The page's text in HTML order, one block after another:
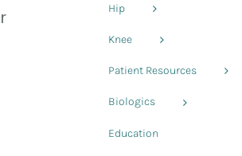
Hip
Knee
Patient Resources
Biologics
Education